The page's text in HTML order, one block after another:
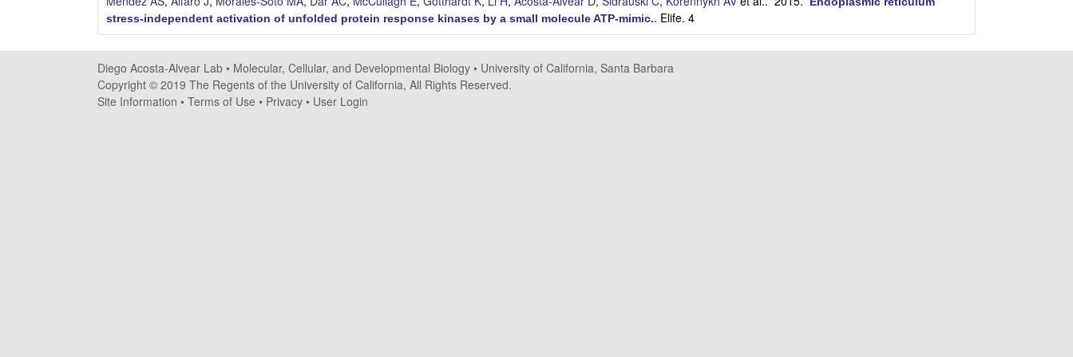
o
s
t
stress-independent activation of unfolded protein response kinases by a small molecule ATP-mimic.. Elife. 4
Diego Acosta-Alvear Lab • Molecular, Cellular, and Developmental Biology • University of California, Santa Barbara
Copyright © 2019 The Regents of the University of California, All Rights Reserved.
Site Information • Terms of Use • Privacy • User Login